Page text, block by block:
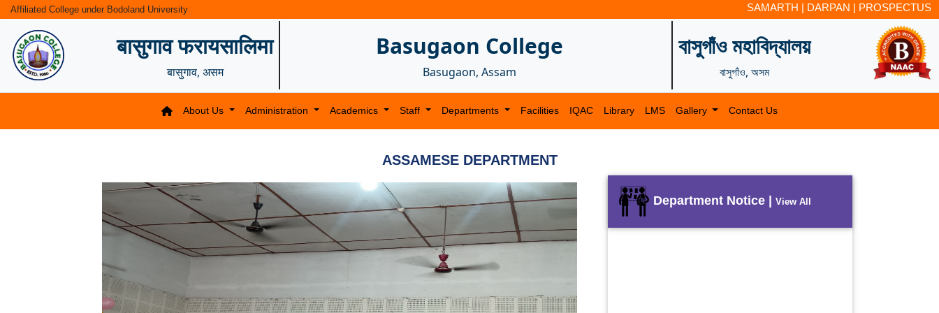
Affiliated College under Bodoland University SAMARTH | DARPAN | PROSPECTUS
बासुगाव फरायसालिमा
बासुगाव, असम
Basugaon College
Basugaon, Assam
বাসুগাঁও মহাবিদ্যালয়
বাসুগাঁও, অসম
About Us Administration Academics Staff Departments Facilities IQAC Library LMS Gallery Contact Us
ASSAMESE DEPARTMENT
Department Notice | View All